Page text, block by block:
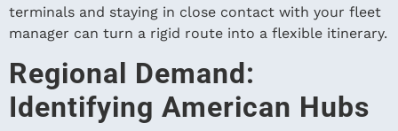
terminals and staying in close contact with your fleet
manager can turn a rigid route into a flexible itinerary.
Regional Demand:
Identifying American Hubs